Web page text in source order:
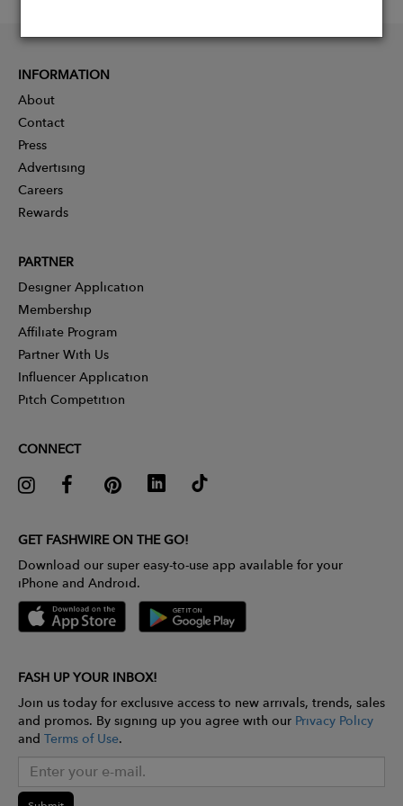
INFORMATION
About
Contact
Press
Advertising
Careers
Rewards
PARTNER
Designer Application
Membership
Affiliate Program
Partner With Us
Influencer Application
Pitch Competition
CONNECT
GET FASHWIRE ON THE GO!
Download our super easy-to-use app available for your
iPhone and Android.
FASH UP YOUR INBOX!
Join us today for exclusive access to new arrivals, trends, sales
and promos. By signing up you agree with our Privacy Policy
and Terms of Use.